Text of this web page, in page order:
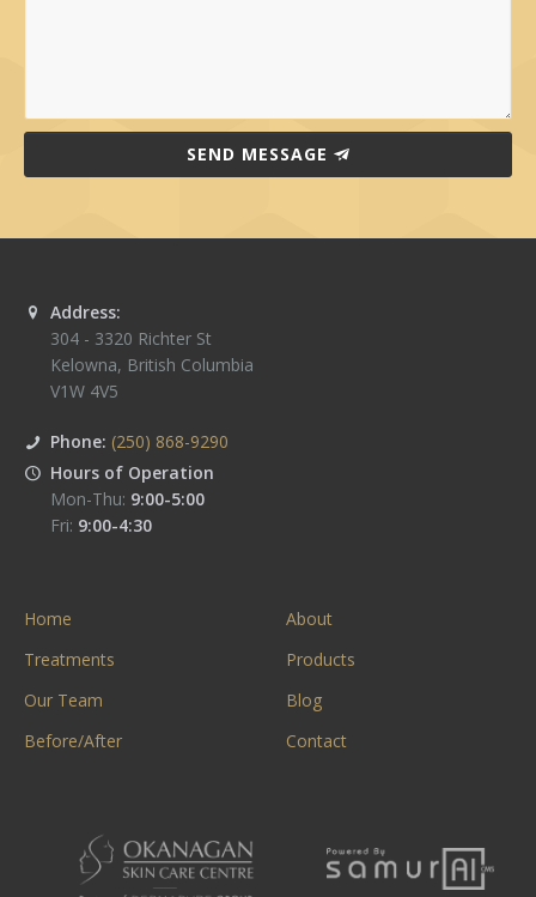
SEND MESSAGE
Address:
304 - 3320 Richter St
Kelowna, British Columbia
V1W 4V5
Phone: (250) 868-9290
Hours of Operation
Mon-Thu: 9:00-5:00
Fri: 9:00-4:30
Home
About
Treatments
Products
Our Team
Blog
Before/After
Contact